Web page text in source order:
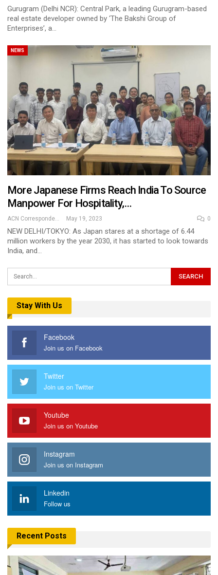
Gurugram (Delhi NCR): Central Park, a leading Gurugram-based
real estate developer owned by ‘The Bakshi Group of
Enterprises’, a…
NEWS
More Japanese Firms Reach India To Source
Manpower For Hospitality,…
ACN Correspondent May 19, 2023 0
NEW DELHI/TOKYO: As Japan stares at a shortage of 6.44
million workers by the year 2030, it has started to look towards
India, and…
Stay With Us
Facebook
Join us on Facebook
Twitter
Join us on Twitter
Youtube
Join us on Youtube
Instagram
Join us on Instagram
Linkedin
Follow us
Recent Posts